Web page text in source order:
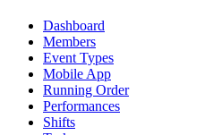
Dashboard
Members
Event Types
Mobile App
Running Order
Performances
Shifts